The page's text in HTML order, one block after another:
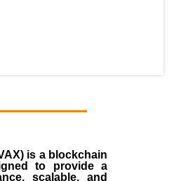
is a blockchain
to provide a
scalable, and